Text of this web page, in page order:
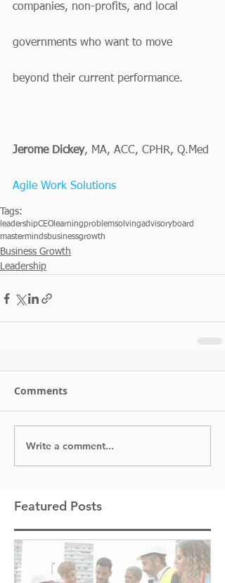
companies, non-profits, and local
governments who want to move
beyond their current performance.
Jerome Dickey, MA, ACC, CPHR, Q.Med
Agile Work Solutions
Tags:
leadershipCEO learningproblemsolvingadvisoryboard
mastermindsbusinessgrowth
Business Growth
Leadership
Comments
Write a comment...
Featured Posts